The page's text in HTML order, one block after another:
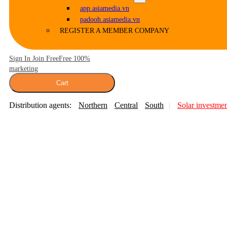
app.asiamedia.vn
padooh.asiamedia.vn
REGISTER A MEMBER COMPANY
Sign In Join FreeFree 100%
marketing
Cart
Distribution agents: Northern Central South Solar